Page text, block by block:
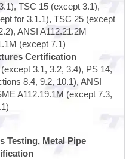
TSC 15 (except 3.1),
for 3.1.1), TSC 25 (except
ANSI A112.21.2M
(except 7.1)
Certification
3.1, 3.2, 3.4), PS 14,
8.4, 9.2, 10.1), ANSI
A112.19.1M (except 7.3,
Testing, Metal Pipe